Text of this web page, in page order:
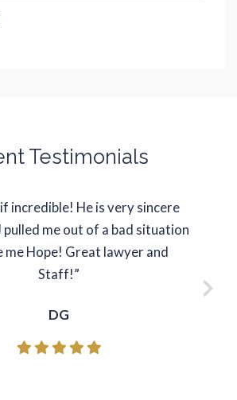
Testimonials
if incredible! He is very sincere
pulled me out of a bad situation
me Hope! Great lawyer and
Staff!”
DG